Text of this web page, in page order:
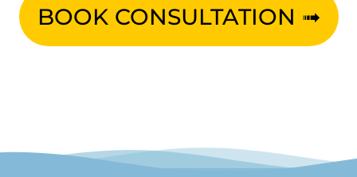
BOOK CONSULTATION ➟